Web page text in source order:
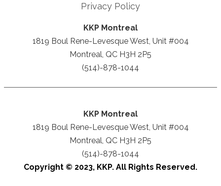
Privacy Policy
KKP Montreal
1819 Boul Rene-Levesque West, Unit #004
Montreal, QC H3H 2P5
(514)-878-1044
KKP Montreal
1819 Boul Rene-Levesque West, Unit #004
Montreal, QC H3H 2P5
(514)-878-1044
Copyright © 2023, KKP. All Rights Reserved.